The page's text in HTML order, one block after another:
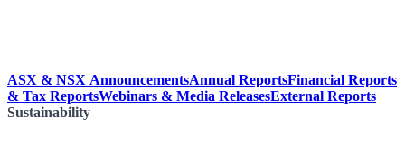
ASX & NSX AnnouncementsAnnual ReportsFinancial Reports
& Tax ReportsWebinars & Media ReleasesExternal Reports
Sustainability